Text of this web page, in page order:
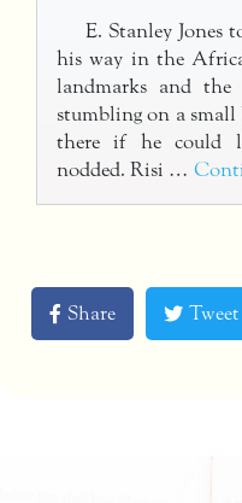
E. Stanley Jones
his way in the
landmarks and the
stumbling on a
there if he could
nodded. Risi …
Share Tweet